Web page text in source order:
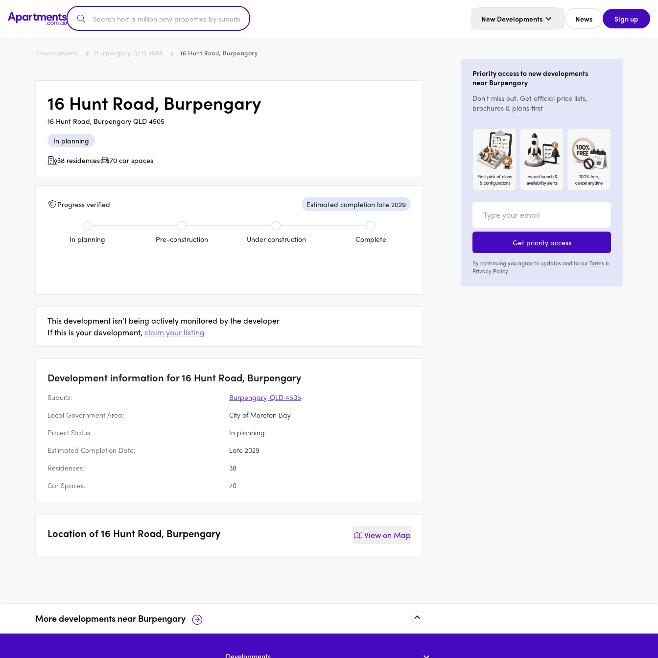
New Developments News Sign up
Developments Burpengary, QLD 4505 16 Hunt Road, Burpengary
16 Hunt Road, Burpengary
16 Hunt Road, Burpengary QLD 4505
In planning
38 residences
70 car spaces
Progress verified Estimated completion late 2029
In planning Pre-construction Under construction Complete
This development isn’t being actively monitored by the developer
If this is your development, claim your listing
Development information for 16 Hunt Road, Burpengary
Suburb:
Burpengary, QLD 4505
Local Government Area:
City of Moreton Bay
Project Status:
In planning
Estimated Completion Date:
Late 2029
Residences:
38
Car Spaces:
70
Location of16 Hunt Road, Burpengary View on Map
Priority access to new developments
near Burpengary
Don't miss out. Get official price lists,
brochures & plans first
Get priority access
By continuing you agree to updates and to ourTerms&
Privacy Policy
More developments near Burpengary
1 Paradise Road,
23 Joyce Street,
110-116 Pitt Road,
21 David Street,
Developments